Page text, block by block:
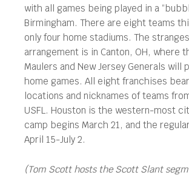
with all games being played in a
Birmingham. There are eight teams
only four home stadiums. The
arrangement is in Canton, OH, where
Maulers and New Jersey Generals will
home games. All eight franchises
locations and nicknames of teams
USFL. Houston is the western-most
camp begins March 21, and the
April 15-July 2.
(Tom Scott hosts the Scott Slant